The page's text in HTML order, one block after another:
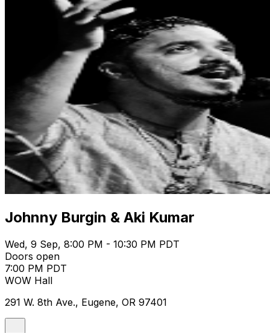
Johnny Burgin & Aki Kumar
Wed, 9 Sep, 8:00 PM - 10:30 PM PDT
Doors open
7:00 PM PDT
WOW Hall
291 W. 8th Ave., Eugene, OR 97401